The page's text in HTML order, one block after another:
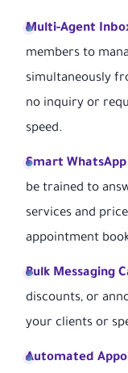
Multi-Agent
members to
simultaneously
no inquiry or
speed.
Smart
be trained to
services and
appointment
Bulk Messaging
discounts, or
your clients or
Automated